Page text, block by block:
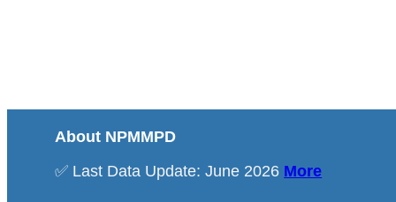
About NPMMPD
✅ Last Data Update: June 2026 More